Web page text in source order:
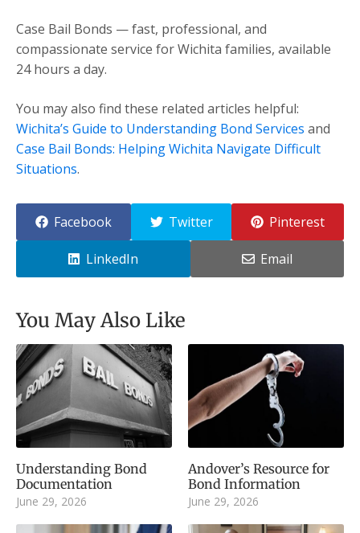
Case Bail Bonds — fast, professional, and
compassionate service for Wichita families, available
24 hours a day.
You may also find these related articles helpful:
Wichita’s Guide to Understanding Bond Services and
Case Bail Bonds: Helping Wichita Navigate Difficult
Situations.
Facebook Twitter Pinterest
LinkedIn Email
You May Also Like
Understanding Bond
Documentation
June 29, 2026
Andover’s Resource for
Bond Information
June 29, 2026